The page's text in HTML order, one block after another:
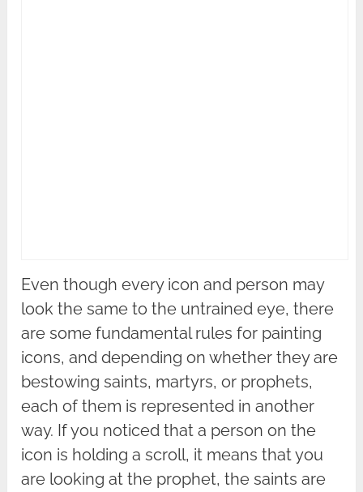
Even though every icon and person may
look the same to the untrained eye, there
are some fundamental rules for painting
icons, and depending on whether they are
bestowing saints, martyrs, or prophets,
each of them is represented in another
way. If you noticed that a person on the
icon is holding a scroll, it means that you
are looking at the prophet, the saints are